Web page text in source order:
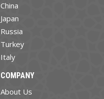
China
Japan
Russia
Turkey
Italy
COMPANY
About Us